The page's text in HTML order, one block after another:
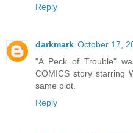
Reply
darkmark October 17,
"A Peck of Trouble"
COMICS story starring
same plot.
Reply